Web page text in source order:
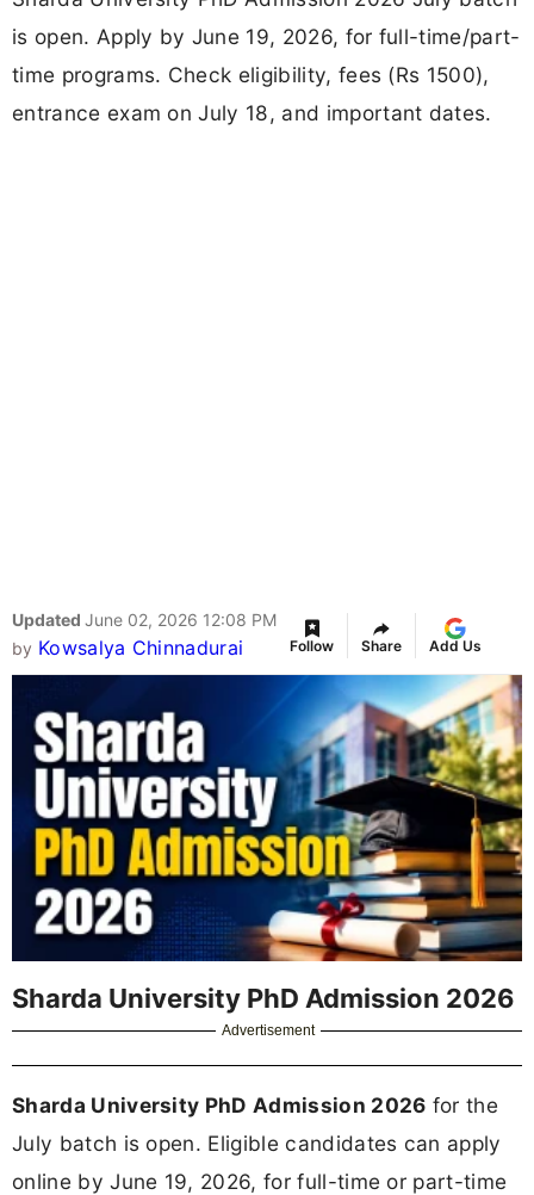
is open. Apply by June 19, 2026, for full-time/part-
time programs. Check eligibility, fees (Rs 1500),
entrance exam on July 18, and important dates.
Updated June 02, 2026 12:08 PM
by Kowsalya Chinnadurai Follow Share Add Us
Sharda University PhD Admission 2026
Advertisement
Sharda University PhD Admission 2026 for the
July batch is open. Eligible candidates can apply
online by June 19, 2026, for full-time or part-time